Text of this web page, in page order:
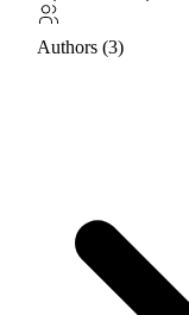
Authors (3)